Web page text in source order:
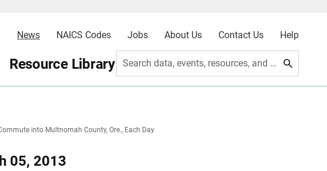
News NAICS Codes Jobs About Us Contact Us Help
Resource Library Search data, events, resources, and more
into Multnomah County, Ore., Each Day
05, 2013